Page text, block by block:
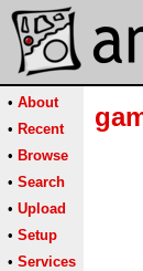
• About
• Recent
• Browse
• Search
• Upload
• Setup
• Services